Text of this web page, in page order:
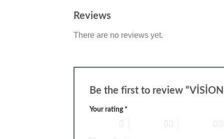
Reviews
There are no reviews yet.
Be the first to review
Your rating *